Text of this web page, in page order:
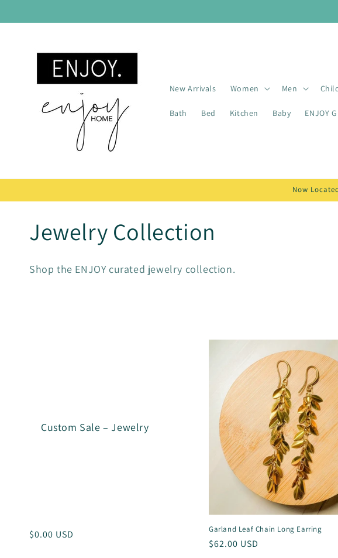
New Arrivals Women Men
Bath Bed Kitchen Baby ENJOY
Now
C
o
:
Jewelry Collection
Shop the ENJOY curated jewelry collection.
Custom Sale – Jewelry
Regular
$0.00 USD Garland Leaf Chain Long Earring
Regular
$62.00 USD